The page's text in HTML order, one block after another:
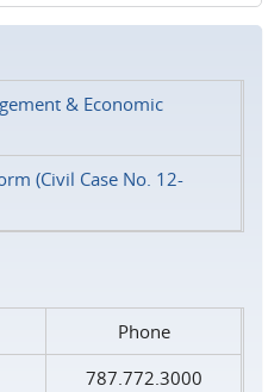
& Economic
(Civil Case No. 12-
Phone
787.772.3000